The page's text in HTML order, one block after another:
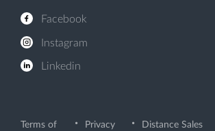
Facebook
Instagram
Linkedin
Terms of
Privacy
Distance Sales